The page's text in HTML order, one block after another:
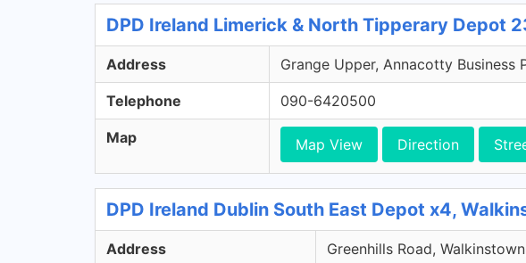
DPD Ireland Limerick & North Tipperary Depot
Address Grange Upper, Annacotty Business
Telephone 090-6420500
Map Map View Direction
DPD Ireland Dublin South East Depot x4,
Address Greenhills Road,